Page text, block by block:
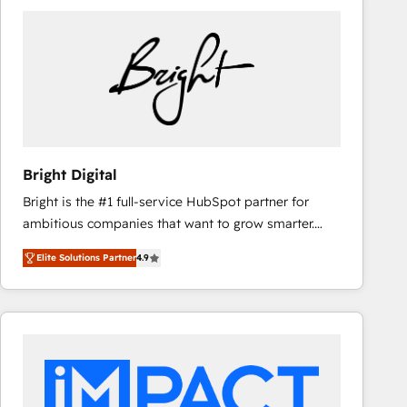
Bright Digital
Bright is the #1 full-service HubSpot partner for
ambitious companies that want to grow smarter.
From HubSpot onboarding, to training, from
developing a new website to lead generation and
digital marketing; we do it all (and with great
results)! In short, our services include: - HubSpot
integrations - Marketing & sales solutions: digital
marketing, advertising, campaigns, content and
Elite Solutions Partner4.9